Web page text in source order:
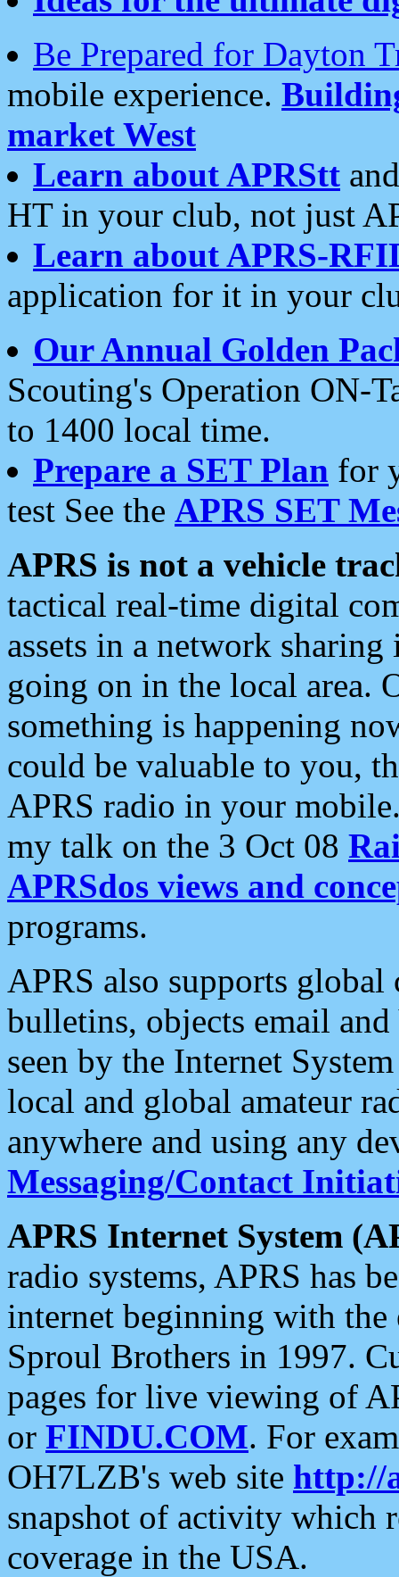
Be Prepared for Dayton
mobile experience.
market West
Learn about APRStt
HT in your club, not just
Learn about APRS-
application for it in your
Our Annual Golden
Scouting's Operation ON-
to 1400 local time.
Prepare a SET Plan for
test See the APRS SET
APRS is not a vehicle
tactical real-time digital
assets in a network
going on in the local area.
something is happening
could be valuable to you,
APRS radio in your
my talk on the 3 Oct 08
APRSdos views and
programs.
APRS also supports
bulletins, objects email and
seen by the Internet
local and global amateur
anywhere and using any
Messaging/Contact
APRS Internet System
radio systems, APRS has
internet beginning with the
Sproul Brothers in 1997.
pages for live viewing of
or FINDU.COM. For
OH7LZB's web site http://
snapshot of activity which
coverage in the USA.